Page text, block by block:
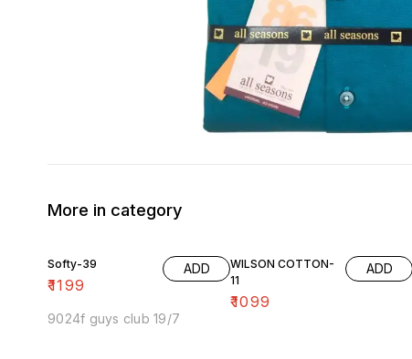
More in category
Softy-39
₹1199
ADD
9024f guys club 19/7
WILSON COTTON-
11
₹1099
ADD